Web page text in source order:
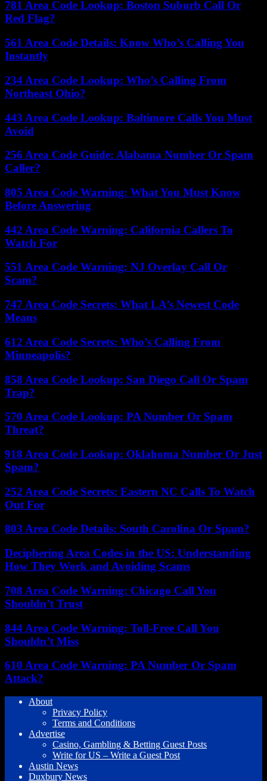
781 Area Code Lookup: Boston Suburb Call Or
Red Flag?
561 Area Code Details: Know Who’s Calling You
Instantly
234 Area Code Lookup: Who’s Calling From
Northeast Ohio?
443 Area Code Lookup: Baltimore Calls You Must
Avoid
256 Area Code Guide: Alabama Number Or Spam
Caller?
805 Area Code Warning: What You Must Know
Before Answering
442 Area Code Warning: California Callers To
Watch For
551 Area Code Warning: NJ Overlay Call Or
Scam?
747 Area Code Secrets: What LA’s Newest Code
Means
612 Area Code Secrets: Who’s Calling From
Minneapolis?
858 Area Code Lookup: San Diego Call Or Spam
Trap?
570 Area Code Lookup: PA Number Or Spam
Threat?
918 Area Code Lookup: Oklahoma Number Or Just
Spam?
252 Area Code Secrets: Eastern NC Calls To Watch
Out For
803 Area Code Details: South Carolina Or Spam?
Deciphering Area Codes in the US: Understanding
How They Work and Avoiding Scams
708 Area Code Warning: Chicago Call You
Shouldn’t Trust
844 Area Code Warning: Toll-Free Call You
Shouldn’t Miss
610 Area Code Warning: PA Number Or Spam
Attack?
About
Privacy Policy
Terms and Conditions
Advertise
Casino, Gambling & Betting Guest Posts
Write for US – Write a Guest Post
Austin News
Duxbury News